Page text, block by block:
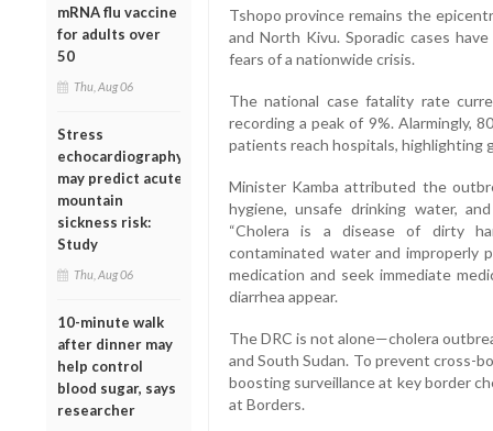
mRNA flu vaccine
for adults over
50
Thu, Aug 06
Stress
echocardiography
may predict acute
mountain
sickness risk:
Study
Thu, Aug 06
10-minute walk
after dinner may
help control
blood sugar, says
researcher
Tshopo province remains the
and North Kivu. Sporadic cases
fears of a nationwide crisis.
The national case fatality rate
recording a peak of 9%. Alarmingly,
patients reach hospitals, highlighting
Minister Kamba attributed the
hygiene, unsafe drinking water,
“Cholera is a disease of dirty
contaminated water and improperly
medication and seek immediate
diarrhea appear.
The DRC is not alone—cholera
and South Sudan. To prevent cross-
boosting surveillance at key border
at Borders.